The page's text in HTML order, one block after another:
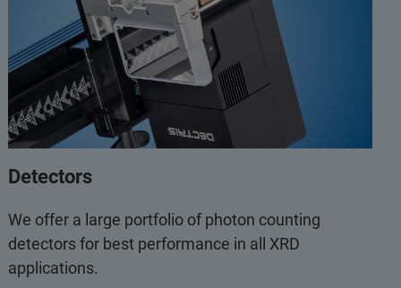
Detectors
We offer a large portfolio of photon counting
detectors for best performance in all XRD
applications.